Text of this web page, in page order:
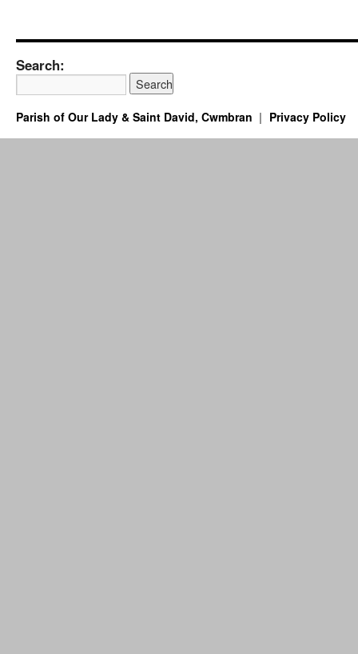
Search:
Parish of Our Lady & Saint David, Cwmbran Privacy Policy